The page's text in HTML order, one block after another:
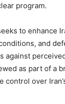
program.
to enhance
and
against
as part of a
control over